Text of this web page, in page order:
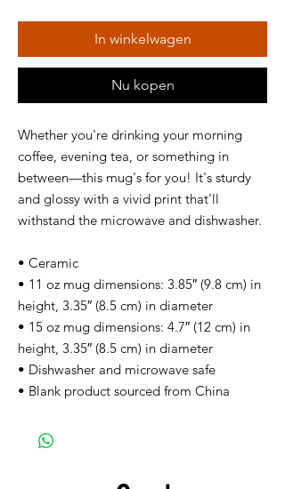
In winkelwagen
Nu kopen
Whether you're drinking your morning
coffee, evening tea, or something in
between—this mug's for you! It's sturdy
and glossy with a vivid print that'll
withstand the microwave and dishwasher.
• Ceramic
• 11 oz mug dimensions: 3.85″ (9.8 cm) in
height, 3.35″ (8.5 cm) in diameter
• 15 oz mug dimensions: 4.7″ (12 cm) in
height, 3.35″ (8.5 cm) in diameter
• Dishwasher and microwave safe
• Blank product sourced from China